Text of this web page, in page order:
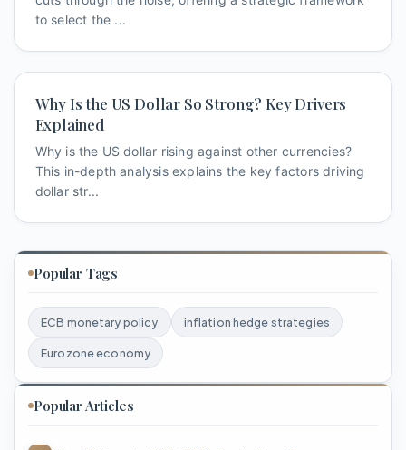
to select the ...
Why Is the US Dollar So Strong? Key Drivers
Explained
Why is the US dollar rising against other currencies?
This in-depth analysis explains the key factors driving
dollar str...
Popular Tags
ECB monetary policy inflation hedge strategies
Eurozone economy
Popular Articles